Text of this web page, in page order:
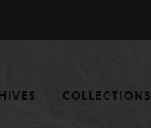
COLLECTIONS